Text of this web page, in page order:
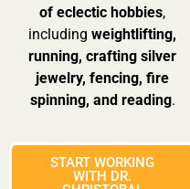
of eclectic hobbies,
including weightlifting,
running, crafting silver
jewelry, fencing, fire
spinning, and reading.
START WORKING
WITH DR.